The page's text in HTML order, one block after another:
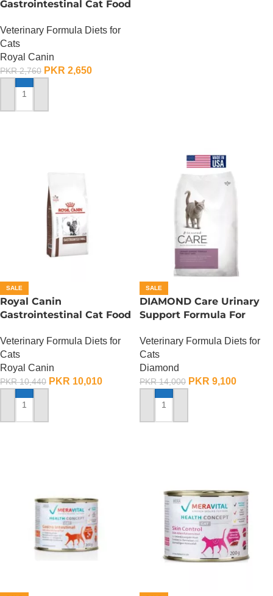
Gastrointestinal Cat Food
Veterinary Formula Diets for
Cats
Royal Canin
PKR2,760 PKR 2,650
ADD TO CART
SALE
Royal Canin
Gastrointestinal Cat Food
Veterinary Formula Diets for
Cats
Royal Canin
PKR10,440 PKR 10,010
ADD TO CART
SALE
DIAMOND Care Urinary
Support Formula For
Veterinary Formula Diets for
Cats
Diamond
PKR14,000 PKR 9,100
ADD TO CART